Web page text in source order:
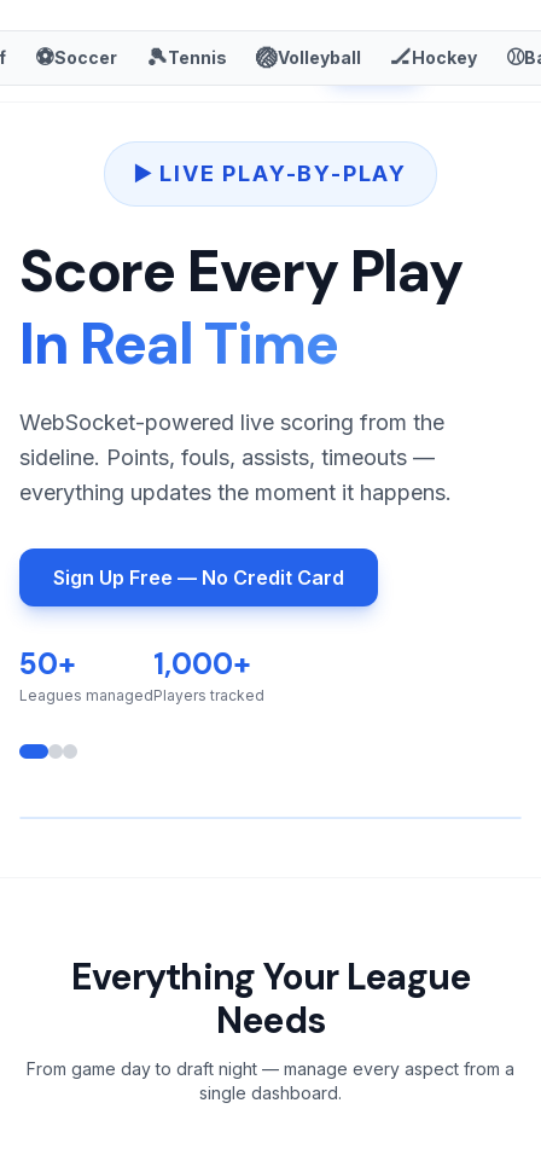
TheStats.ai
⚽Soccer 🎾Tennis 🏐Volleyball 🏒Hockey ⚾
Sign Up Sign In
▶️ LIVE PLAY-BY-PLAY
Score Every Play
In Real Time
WebSocket-powered live scoring from the
sideline. Points, fouls, assists, timeouts —
everything updates the moment it happens.
Sign Up Free — No Credit Card
50+
Leagues managed
1,000+
Players tracked
Real-time WebSocket updates
Timeout & substitution tracking
Everything Your League
Needs
From game day to draft night — manage every aspect from a
single dashboard.